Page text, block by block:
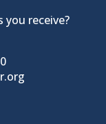
receive?